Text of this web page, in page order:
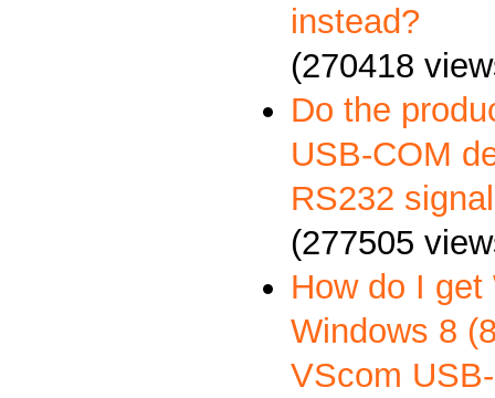
instead?
(270418
Do the
USB-COM
RS232
(277505
How do I
Windows 8
VScom